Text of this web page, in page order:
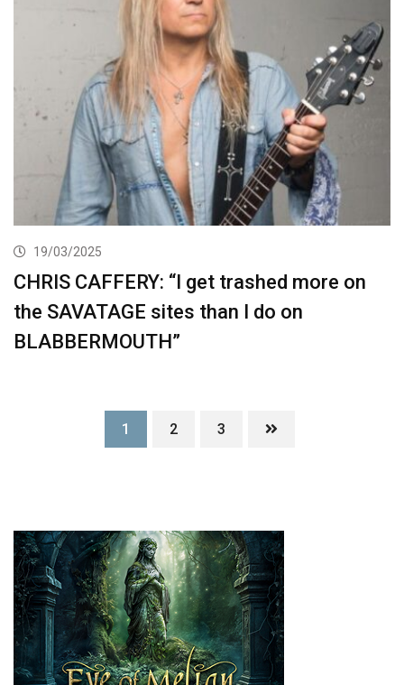
19/03/2025
CHRIS CAFFERY: “I get trashed more on
the SAVATAGE sites than I do on
BLABBERMOUTH”
1 2 3